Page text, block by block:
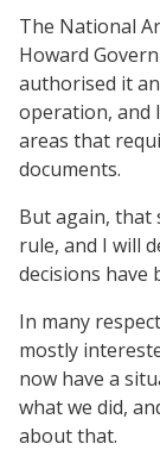
The National
Howard
authorised it
operation, and
areas that
documents.
But again, that
rule, and I will
decisions have
In many
mostly
now have a
what we did,
about that.